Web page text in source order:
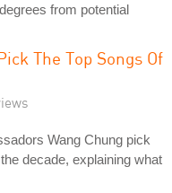
from potential
The Top Songs Of
Wang Chung pick
decade, explaining what